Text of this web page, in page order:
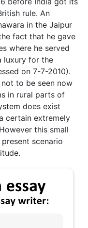
rule. An
in the Jaipur
fact that he gave
where he served
luxury for the
on 7-7-2010).
to be seen now
in rural parts of
does exist
certain extremely
this small
scenario